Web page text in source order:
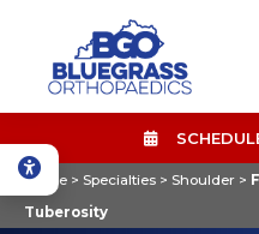
Home > Specialties > Shoulder >
Tuberosity